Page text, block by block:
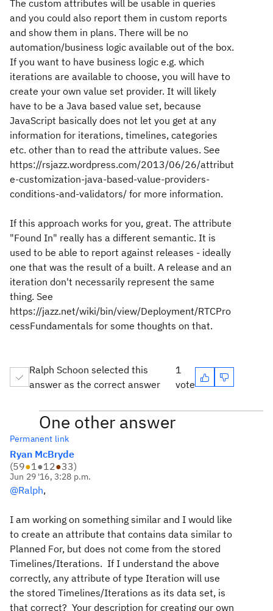
The custom attributes will be usable in queries
and you could also report them in custom reports
and show them in plans. There will be no
automation/business logic available out of the box.
If you want to have business logic e.g. which
iterations are available to choose, you will have to
create your own value set provider. It will likely
have to be a Java based value set, because
JavaScript basically does not let you get at any
information for iterations, timelines, categories
etc. other than to read the attribute values. See
https://rsjazz.wordpress.com/2013/06/26/attribut
e-customization-java-based-value-providers-
conditions-and-validators/ for more information.
If this approach works for you, great. The attribute
"Found In" really has a different semantic. It is
used to be able to report against releases - ideally
one that was the result of a built. A release and an
iteration don't necessarily represent the same
thing. See
https://jazz.net/wiki/bin/view/Deployment/RTCPro
cessFundamentals for some thoughts on that.
Ralph Schoon selected this
answer as the correct answer
1
vote
One other answer
Permanent link
Ryan McBryde
(59●1●12●33)
Jun 29 '16, 3:28 p.m.
@Ralph,
I am working on something similar and I would like
to create an attribute that contains data similar to
Planned For, but does not come from the stored
Timelines/Iterations. If I understand the above
correctly, any attribute of type Iteration will use
the stored Timelines/Iterations as its data set, is
that correct? Your description for creating our own